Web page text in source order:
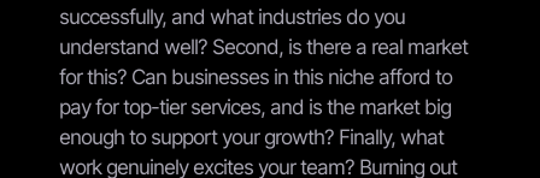
successfully, and what industries do you
understand well? Second, is there a real market
for this? Can businesses in this niche afford to
pay for top-tier services, and is the market big
enough to support your growth? Finally, what
work genuinely excites your team? Burning out